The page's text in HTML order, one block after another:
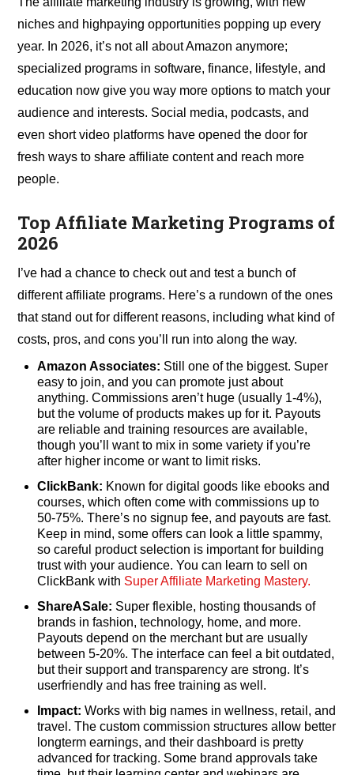
niches and highpaying opportunities popping up every
year. In 2026, it’s not all about Amazon anymore;
specialized programs in software, finance, lifestyle, and
education now give you way more options to match your
audience and interests. Social media, podcasts, and
even short video platforms have opened the door for
fresh ways to share affiliate content and reach more
people.
Top Affiliate Marketing Programs of
2026
I’ve had a chance to check out and test a bunch of
different affiliate programs. Here’s a rundown of the ones
that stand out for different reasons, including what kind of
costs, pros, and cons you’ll run into along the way.
Amazon Associates: Still one of the biggest. Super
easy to join, and you can promote just about
anything. Commissions aren’t huge (usually 1-4%),
but the volume of products makes up for it. Payouts
are reliable and training resources are available,
though you’ll want to mix in some variety if you’re
after higher income or want to limit risks.
ClickBank: Known for digital goods like ebooks and
courses, which often come with commissions up to
50-75%. There’s no signup fee, and payouts are fast.
Keep in mind, some offers can look a little spammy,
so careful product selection is important for building
trust with your audience. You can learn to sell on
ClickBank with Super Affiliate Marketing Mastery.
ShareASale: Super flexible, hosting thousands of
brands in fashion, technology, home, and more.
Payouts depend on the merchant but are usually
between 5-20%. The interface can feel a bit outdated,
but their support and transparency are strong. It’s
userfriendly and has free training as well.
Impact: Works with big names in wellness, retail, and
travel. The custom commission structures allow better
longterm earnings, and their dashboard is pretty
advanced for tracking. Some brand approvals take